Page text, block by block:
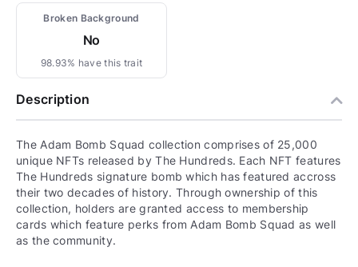
Broken Background
No
98.93% have this trait
Description
The Adam Bomb Squad collection comprises of 25,000
unique NFTs released by The Hundreds. Each NFT features
The Hundreds signature bomb which has featured accross
their two decades of history. Through ownership of this
collection, holders are granted access to membership
cards which feature perks from Adam Bomb Squad as well
as the community.